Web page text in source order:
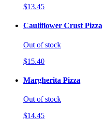
$13.45
Cauliflower Crust Pizza
Out of stock
$15.40
Margherita Pizza
Out of stock
$14.45